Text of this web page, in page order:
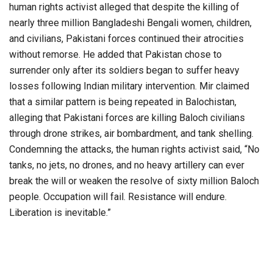
human rights activist alleged that despite the killing of
nearly three million Bangladeshi Bengali women, children,
and civilians, Pakistani forces continued their atrocities
without remorse. He added that Pakistan chose to
surrender only after its soldiers began to suffer heavy
losses following Indian military intervention. Mir claimed
that a similar pattern is being repeated in Balochistan,
alleging that Pakistani forces are killing Baloch civilians
through drone strikes, air bombardment, and tank shelling.
Condemning the attacks, the human rights activist said, “No
tanks, no jets, no drones, and no heavy artillery can ever
break the will or weaken the resolve of sixty million Baloch
people. Occupation will fail. Resistance will endure.
Liberation is inevitable.”